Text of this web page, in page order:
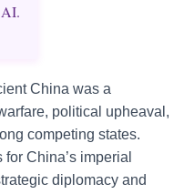
China was a
political upheaval,
competing states.
China’s imperial
diplomacy and